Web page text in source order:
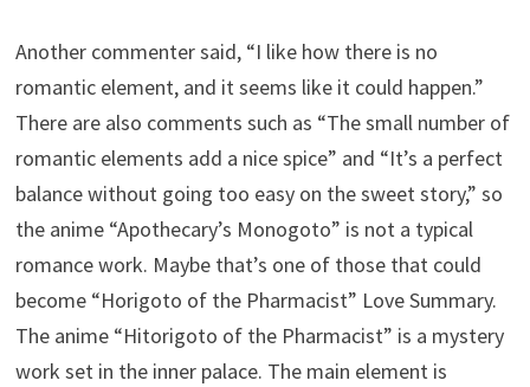
Another commenter said, “I like how there is no
romantic element, and it seems like it could happen.”
There are also comments such as “The small number of
romantic elements add a nice spice” and “It’s a perfect
balance without going too easy on the sweet story,” so
the anime “Apothecary’s Monogoto” is not a typical
romance work. Maybe that’s one of those that could
become “Horigoto of the Pharmacist” Love Summary.
The anime “Hitorigoto of the Pharmacist” is a mystery
work set in the inner palace. The main element is